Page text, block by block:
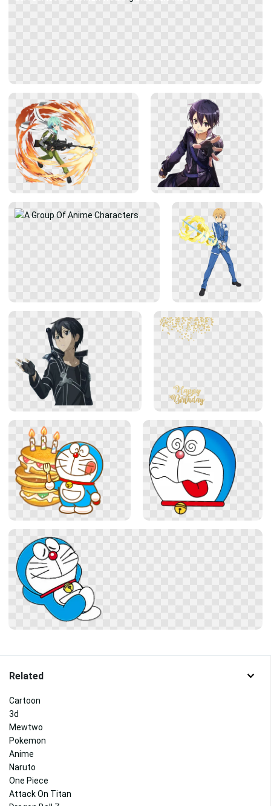
Related
Cartoon
3d
Mewtwo
Pokemon
Anime
Naruto
One Piece
Attack On Titan